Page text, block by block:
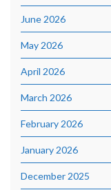
June 2026
May 2026
April 2026
March 2026
February 2026
January 2026
December 2025